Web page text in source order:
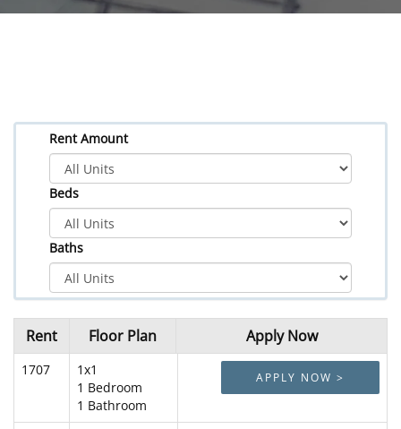
Rent Amount
Beds
Baths
Rent Floor Plan Apply Now
1707
1x1
1 Bedroom
1 Bathroom
APPLY NOW >